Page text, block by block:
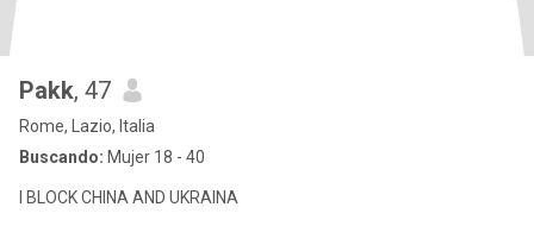
Pakk, 47
Rome, Lazio, Italia
Buscando: Mujer 18 - 40
I BLOCK CHINA AND UKRAINA